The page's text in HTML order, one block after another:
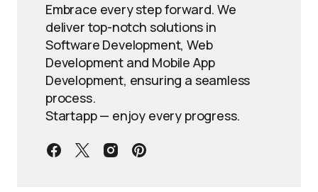
Embrace every step forward. We
deliver top-notch solutions in
Software Development, Web
Development and Mobile App
Development, ensuring a seamless
process.
Startapp — enjoy every progress.